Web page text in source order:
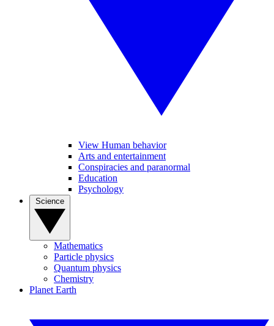
View Human behavior
Arts and entertainment
Conspiracies and paranormal
Education
Psychology
Mathematics
Particle physics
Quantum physics
Chemistry
Planet Earth